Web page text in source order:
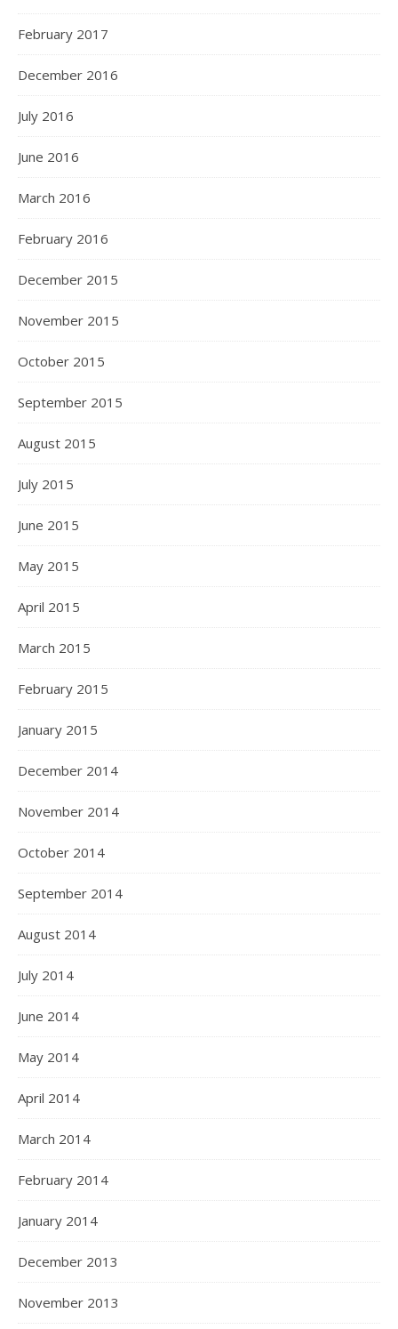
February 2017
December 2016
July 2016
June 2016
March 2016
February 2016
December 2015
November 2015
October 2015
September 2015
August 2015
July 2015
June 2015
May 2015
April 2015
March 2015
February 2015
January 2015
December 2014
November 2014
October 2014
September 2014
August 2014
July 2014
June 2014
May 2014
April 2014
March 2014
February 2014
January 2014
December 2013
November 2013